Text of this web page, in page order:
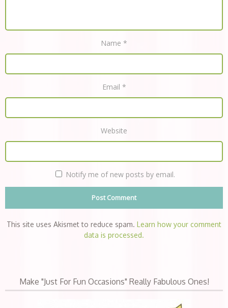
Name *
Email *
Website
Notify me of new posts by email.
This site uses Akismet to reduce spam. Learn how your comment
data is processed.
Make "Just For Fun Occasions" Really Fabulous Ones!